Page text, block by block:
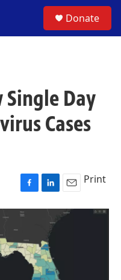
Donate
Single Day
Cases
F
a
c
b
o
o
L
i
e
d
I
n
E
m
a
Print